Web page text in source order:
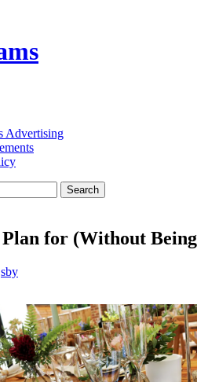
Advertising
for (Without
sby